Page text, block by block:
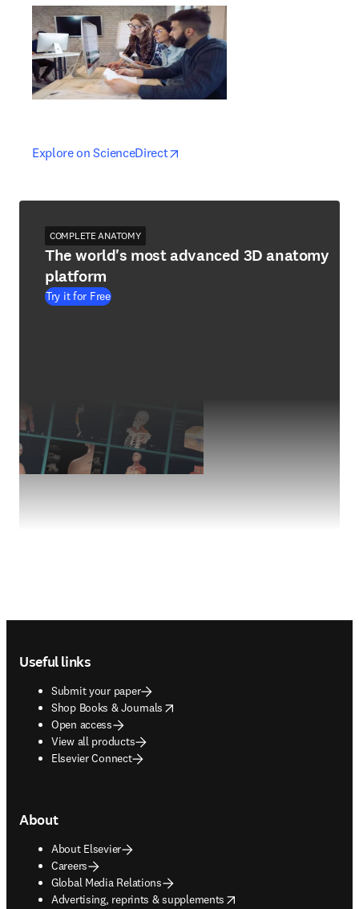
Explore on ScienceDirectopens in new tab/window
opens in new tab/window
COMPLETE ANATOMY
The world's most advanced 3D anatomy
platform
Try it for Free
Useful links
Submit your paper
Shop Books & Journals
opens in new tab/window
Open access
View all products
Elsevier Connect
About
About Elsevier
Careers
Global Media Relations
Advertising, reprints & supplements
opens in new tab/window